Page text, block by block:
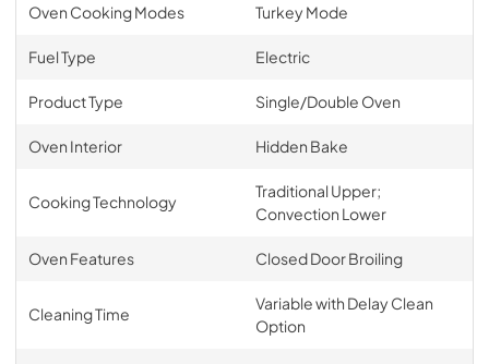
Oven Cooking Modes Turkey Mode
Fuel Type Electric
Product Type Single/Double Oven
Oven Interior Hidden Bake
Cooking Technology
Traditional Upper;
Convection Lower
Oven Features Closed Door Broiling
Cleaning Time
Variable with Delay Clean
Option